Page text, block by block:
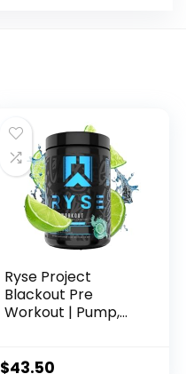
Ryse Project
Blackout Pre
Workout | Pump,
Caffeine,
$43.50